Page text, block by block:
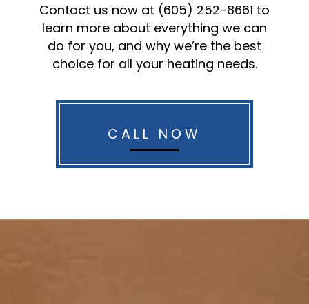
Contact us now at (605) 252-8661 to
learn more about everything we can
do for you, and why we’re the best
choice for all your heating needs.
CALL NOW